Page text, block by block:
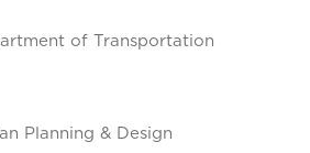
of Transportation
Planning & Design